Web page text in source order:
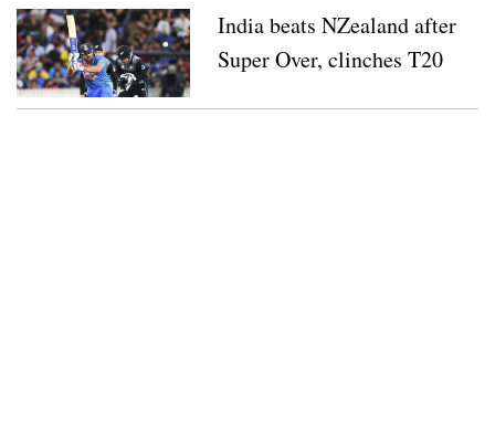
India beats NZealand after
Super Over, clinches T20